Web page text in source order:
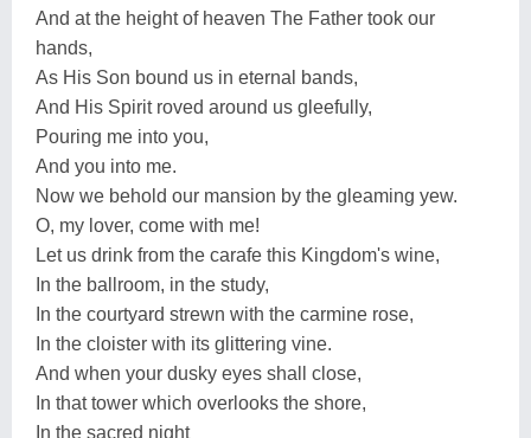
And at the height of heaven The Father took our
hands,
As His Son bound us in eternal bands,
And His Spirit roved around us gleefully,
Pouring me into you,
And you into me.
Now we behold our mansion by the gleaming yew.
O, my lover, come with me!
Let us drink from the carafe this Kingdom's wine,
In the ballroom, in the study,
In the courtyard strewn with the carmine rose,
In the cloister with its glittering vine.
And when your dusky eyes shall close,
In that tower which overlooks the shore,
In the sacred night